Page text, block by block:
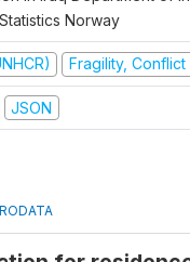
Norway
Fragility,
JSON